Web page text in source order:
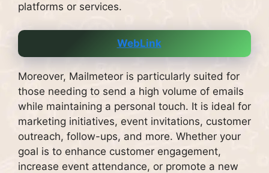
platforms or services.
WebLink
Moreover, Mailmeteor is particularly suited for
those needing to send a high volume of emails
while maintaining a personal touch. It is ideal for
marketing initiatives, event invitations, customer
outreach, follow-ups, and more. Whether your
goal is to enhance customer engagement,
increase event attendance, or promote a new